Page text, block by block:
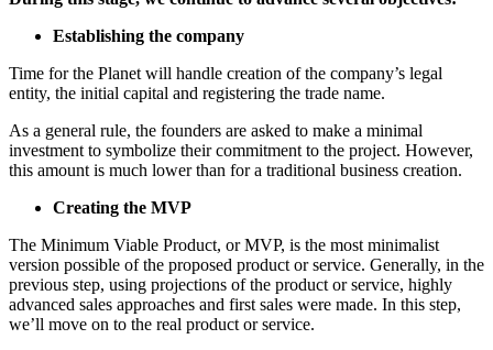
Establishing the company
Time for the Planet will handle creation of the company’s legal
entity, the initial capital and registering the trade name.
As a general rule, the founders are asked to make a minimal
investment to symbolize their commitment to the project. However,
this amount is much lower than for a traditional business creation.
Creating the MVP
The Minimum Viable Product, or MVP, is the most minimalist
version possible of the proposed product or service. Generally, in the
previous step, using projections of the product or service, highly
advanced sales approaches and first sales were made. In this step,
we’ll move on to the real product or service.